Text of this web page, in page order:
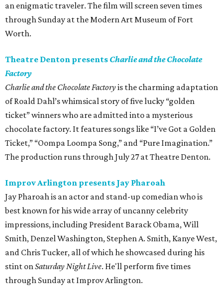
an enigmatic traveler. The film will screen seven times
through Sunday at the Modern Art Museum of Fort
Worth.
Theatre Denton presents Charlie and the Chocolate
Factory
Charlie and the Chocolate Factoryis the charming adaptation
of Roald Dahl’s whimsical story of five lucky “golden
ticket” winners who are admitted into a mysterious
chocolate factory. It features songs like “I’ve Got a Golden
Ticket,” “Oompa Loompa Song,” and “Pure Imagination.”
The production runs through July 27 at Theatre Denton.
Improv Arlington presents Jay Pharoah
Jay Pharoah is an actor and stand-up comedian who is
best known for his wide array of uncanny celebrity
impressions, including President Barack Obama, Will
Smith, Denzel Washington, Stephen A. Smith, Kanye West,
and Chris Tucker, all of which he showcased during his
stint onSaturday Night Live. He'll perform five times
through Sunday at Improv Arlington.